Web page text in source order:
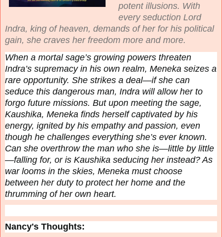
potent illusions. With
every seduction Lord
Indra, king of heaven, demands of her for his political
gain, she craves her freedom more and more.
When a mortal sage’s growing powers threaten
Indra’s supremacy in his own realm, Meneka seizes a
rare opportunity. She strikes a deal—if she can
seduce this dangerous man, Indra will allow her to
forgo future missions. But upon meeting the sage,
Kaushika, Meneka finds herself captivated by his
energy, ignited by his empathy and passion, even
though he challenges everything she’s ever known.
Can she overthrow the man who she is—little by little
—falling for, or is Kaushika seducing herinstead? As
war looms in the skies, Meneka must choose
between her duty to protect her home and the
thrumming of her own heart.
Nancy's Thoughts: